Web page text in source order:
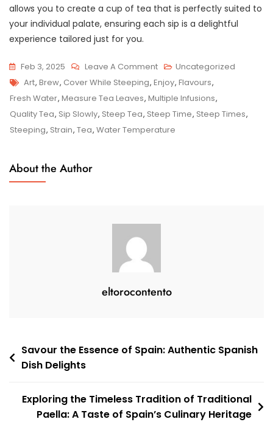
allows you to create a cup of tea that is perfectly suited to
your individual palate, ensuring each sip is a delightful
experience tailored just for you.
Feb 3, 2025 Leave A CommentOn
Mastering
The
Art
Of
To
Uncategorized
Tags
Art, Brew, Cover While Steeping, Enjoy, Flavours,
Fresh Water, Measure Tea Leaves, Multiple Infusions,
Quality Tea, Sip Slowly, Steep Tea, Steep Time, Steep Times,
Steeping, Strain, Tea, Water Temperature
About the Author
eltorocontento
Post
navigation
Savour the Essence of Spain: Authentic Spanish
Dish Delights
Exploring the Timeless Tradition of Traditional
Paella: A Taste of Spain’s Culinary Heritage